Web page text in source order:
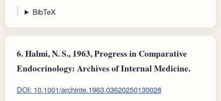
BibTeX
6.Halmi, N. S., 1963, Progress in Comparative
Endocrinology: Archives of Internal Medicine.
DOI: 10.1001/archinte.1963.03620250130028